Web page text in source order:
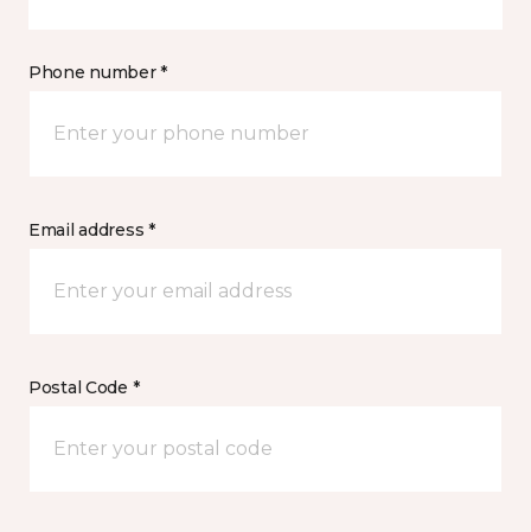
Phone number *
Email address *
Postal Code *